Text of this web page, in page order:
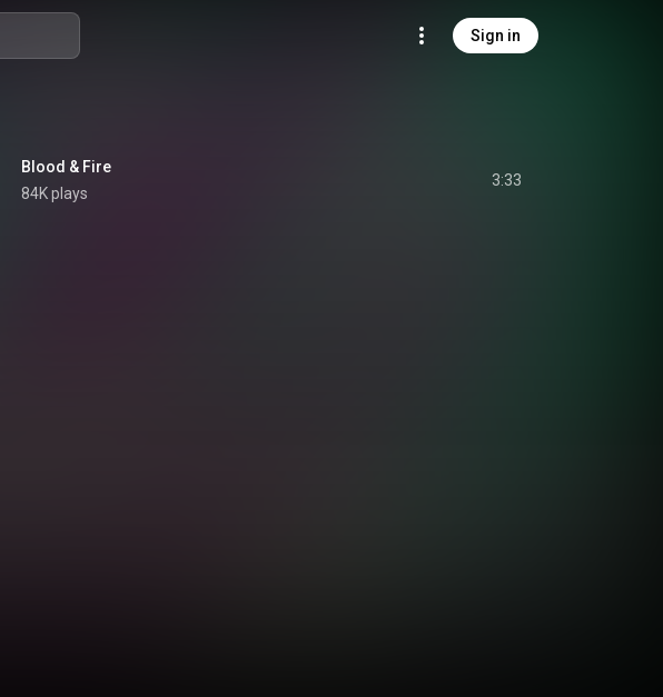
Sign in
Blood & Fire
84K plays
3:33